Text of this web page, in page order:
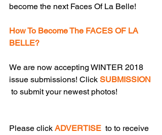
become the next Faces Of La Belle!
How To Become The FACES OF LA
BELLE?
We are now accepting WINTER 2018
issue submissions! Click SUBMISSION
to submit your newest photos!
Please click ADVERTISE
  to to receive